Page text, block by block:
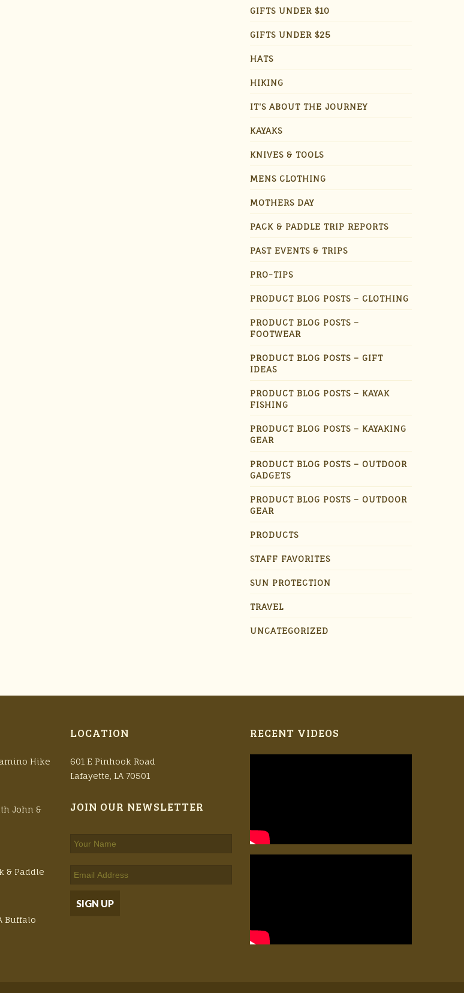
GIFTS UNDER $10
GIFTS UNDER $25
HATS
HIKING
IT'S ABOUT THE JOURNEY
KAYAKS
KNIVES & TOOLS
MENS CLOTHING
MOTHERS DAY
PACK & PADDLE TRIP REPORTS
PAST EVENTS & TRIPS
PRO-TIPS
PRODUCT BLOG POSTS – CLOTHING
PRODUCT BLOG POSTS –
FOOTWEAR
PRODUCT BLOG POSTS – GIFT
IDEAS
PRODUCT BLOG POSTS – KAYAK
FISHING
PRODUCT BLOG POSTS – KAYAKING
GEAR
PRODUCT BLOG POSTS – OUTDOOR
GADGETS
PRODUCT BLOG POSTS – OUTDOOR
GEAR
PRODUCTS
STAFF FAVORITES
SUN PROTECTION
TRAVEL
UNCATEGORIZED
Hike
John &
& Paddle
Buffalo
LOCATION
601 E Pinhook Road
Lafayette, LA 70501
JOIN OUR NEWSLETTER
RECENT VIDEOS